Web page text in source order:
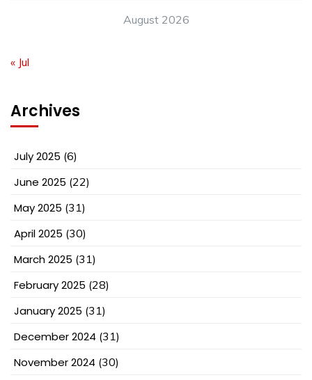
August 2026
« Jul
Archives
July 2025 (6)
June 2025 (22)
May 2025 (31)
April 2025 (30)
March 2025 (31)
February 2025 (28)
January 2025 (31)
December 2024 (31)
November 2024 (30)